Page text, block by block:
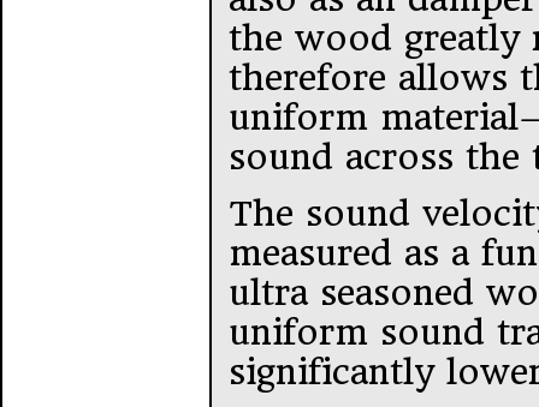
the wood greatly
therefore allows
uniform
sound across the
The sound
measured as a
ultra seasoned
uniform sound
significantly